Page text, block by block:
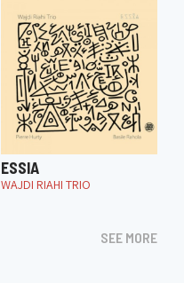
ESSIA
WAJDI RIAHI TRIO
SEE MORE